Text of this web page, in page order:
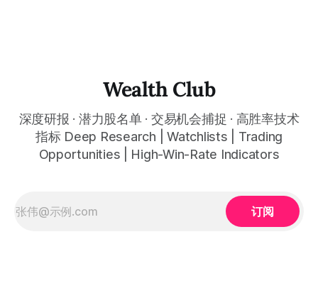
with any financial market — stocks, crypto,
Wealth Club
深度研报 · 潜力股名单 · 交易机会捕捉 · 高胜率技术
指标 Deep Research | Watchlists | Trading
Opportunities | High-Win-Rate Indicators
订阅